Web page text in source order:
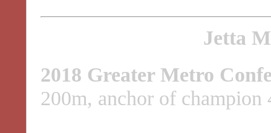
Jetta
2018 Greater Metro
200m, anchor of